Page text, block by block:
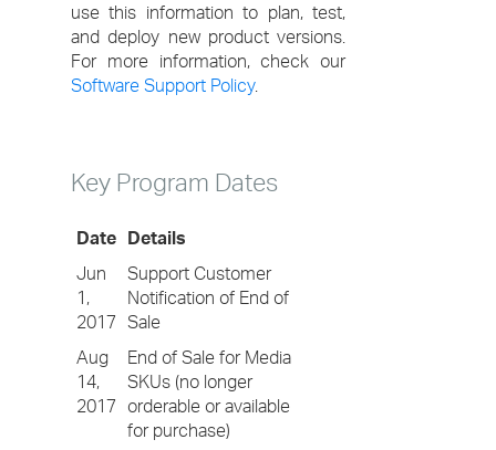
use this information to plan, test,
and deploy new product versions.
For more information, check our
Software Support Policy.
Key Program Dates
Date Details
Jun
1,
2017
Support Customer
Notification of End of
Sale
Aug
14,
2017
End of Sale for Media
SKUs (no longer
orderable or available
for purchase)